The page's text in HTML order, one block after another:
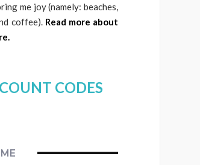
me joy (namely: beaches,
coffee). Read more about
CODES